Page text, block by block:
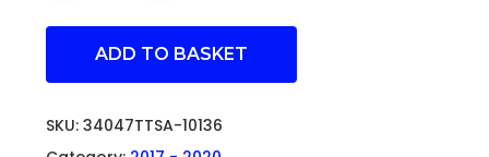
ADD TO BASKET
SKU: 34047TTSA-10136